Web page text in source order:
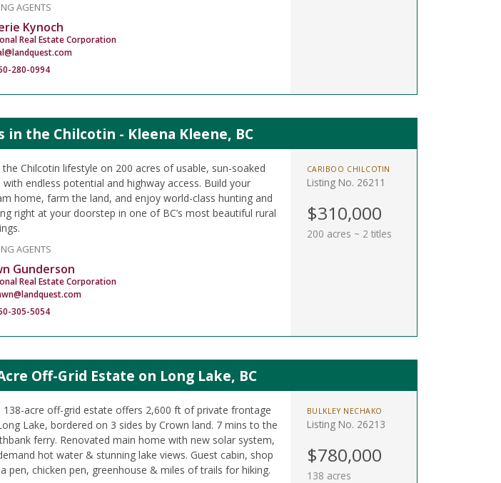
AGENTS
Kynoch
Real Estate Corporation
280-0994
in the Chilcotin - Kleena Kleene, BC
the Chilcotin lifestyle on 200 acres of usable, sun-soaked
with endless potential and highway access. Build your
home, farm the land, and enjoy world-class hunting and
right at your doorstep in one of BC’s most beautiful rural
AGENTS
Gunderson
Real Estate Corporation
305-5054
CARIBOO CHILCOTIN
Listing No. 26211
$310,000
200 acres ~ 2 titles
Off-Grid Estate on Long Lake, BC
138-acre off-grid estate offers 2,600 ft of private frontage
Lake, bordered on 3 sides by Crown land. 7 mins to the
ferry. Renovated main home with new solar system,
hot water & stunning lake views. Guest cabin, shop
pen, chicken pen, greenhouse & miles of trails for hiking.
BULKLEY NECHAKO
Listing No. 26213
$780,000
138 acres